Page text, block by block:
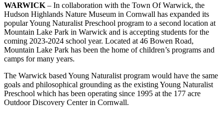
WARWICK – In collaboration with the Town Of Warwick, the
Hudson Highlands Nature Museum in Cornwall has expanded its
popular Young Naturalist Preschool program to a second location at
Mountain Lake Park in Warwick and is accepting students for the
coming 2023-2024 school year. Located at 46 Bowen Road,
Mountain Lake Park has been the home of children’s programs and
camps for many years.
The Warwick based Young Naturalist program would have the same
goals and philosophical grounding as the existing Young Naturalist
Preschool which has been operating since 1995 at the 177 acre
Outdoor Discovery Center in Cornwall.